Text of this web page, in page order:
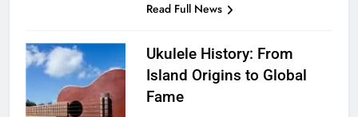
Read Full News
Ukulele History: From
Island Origins to Global
Fame